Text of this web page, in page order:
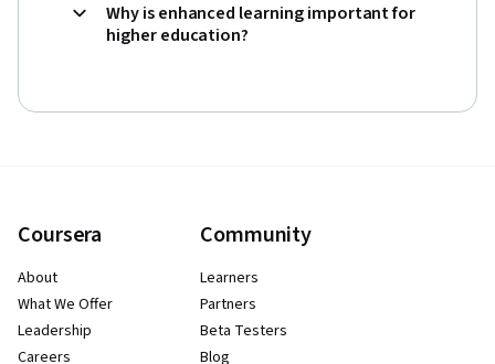
Why is enhanced learning important for
higher education?
Coursera
About
What We Offer
Leadership
Careers
Community
Learners
Partners
Beta Testers
Blog